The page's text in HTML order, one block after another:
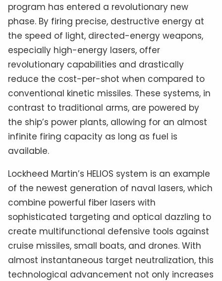
program has entered a revolutionary new
phase. By firing precise, destructive energy at
the speed of light, directed-energy weapons,
especially high-energy lasers, offer
revolutionary capabilities and drastically
reduce the cost-per-shot when compared to
conventional kinetic missiles. These systems, in
contrast to traditional arms, are powered by
the ship’s power plants, allowing for an almost
infinite firing capacity as long as fuel is
available.
Lockheed Martin’s HELIOS system is an example
of the newest generation of naval lasers, which
combine powerful fiber lasers with
sophisticated targeting and optical dazzling to
create multifunctional defensive tools against
cruise missiles, small boats, and drones. With
almost instantaneous target neutralization, this
technological advancement not only increases